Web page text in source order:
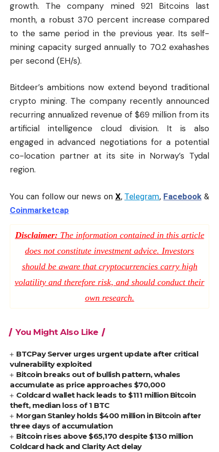
growth. The company mined 921 Bitcoins last
month, a robust 370 percent increase compared
to the same period in the previous year. Its self-
mining capacity surged annually to 70.2 exahashes
per second (EH/s).
Bitdeer’s ambitions now extend beyond traditional
crypto mining. The company recently announced
recurring annualized revenue of $69 million from its
artificial intelligence cloud division. It is also
engaged in advanced negotiations for a potential
co-location partner at its site in Norway’s Tydal
region.
You can follow our news on X, Telegram, Facebook &
Coinmarketcap
Disclaimer: The information contained in this article
does not constitute investment advice. Investors
should be aware that cryptocurrencies carry high
volatility and therefore risk, and should conduct their
own research.
You Might Also Like
BTCPay Server urges urgent update after critical
vulnerability exploited
Bitcoin breaks out of bullish pattern, whales
accumulate as price approaches $70,000
Coldcard wallet hack leads to $111 million Bitcoin
theft, median loss of 1 BTC
Morgan Stanley holds $400 million in Bitcoin after
three days of accumulation
Bitcoin rises above $65,170 despite $130 million
Coldcard hack and Clarity Act delay